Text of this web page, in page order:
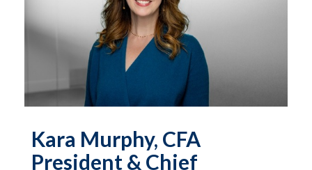
Kara Murphy, CFA
President & Chief